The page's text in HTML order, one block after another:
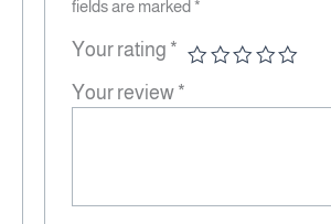
fields are marked*
Your rating *
Your review *